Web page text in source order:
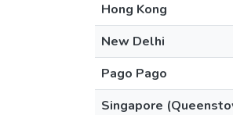
Hong Kong
New Delhi
Pago Pago
Singapore